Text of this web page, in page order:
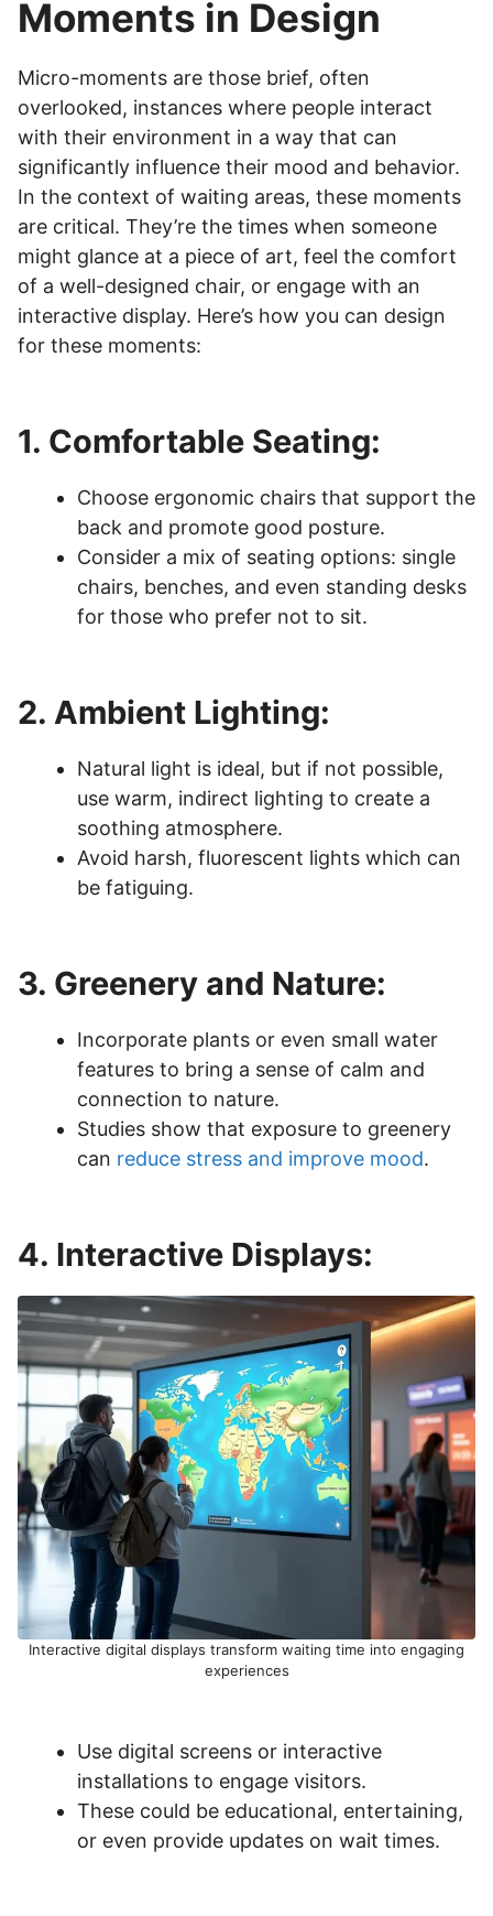
Moments in Design
Micro-moments are those brief, often
overlooked, instances where people interact
with their environment in a way that can
significantly influence their mood and behavior.
In the context of waiting areas, these moments
are critical. They’re the times when someone
might glance at a piece of art, feel the comfort
of a well-designed chair, or engage with an
interactive display. Here’s how you can design
for these moments:
1. Comfortable Seating:
Choose ergonomic chairs that support the
back and promote good posture.
Consider a mix of seating options: single
chairs, benches, and even standing desks
for those who prefer not to sit.
2. Ambient Lighting:
Natural light is ideal, but if not possible,
use warm, indirect lighting to create a
soothing atmosphere.
Avoid harsh, fluorescent lights which can
be fatiguing.
3. Greenery and Nature:
Incorporate plants or even small water
features to bring a sense of calm and
connection to nature.
Studies show that exposure to greenery
can reduce stress and improve mood.
4. Interactive Displays:
Interactive digital displays transform waiting time into engaging
experiences
Use digital screens or interactive
installations to engage visitors.
These could be educational, entertaining,
or even provide updates on wait times.